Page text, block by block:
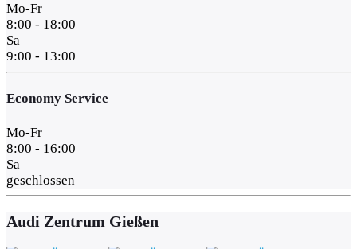
Mo-Fr
8:00 - 18:00
Sa
9:00 - 13:00
Economy Service
Mo-Fr
8:00 - 16:00
Sa
geschlossen
Audi Zentrum Gießen